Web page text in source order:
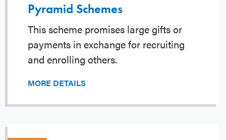
Pyramid Schemes
This scheme promises large gifts or
payments in exchange for recruiting
and enrolling others.
MORE DETAILS